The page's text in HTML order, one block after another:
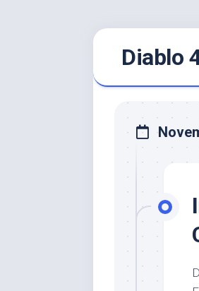
Diablo